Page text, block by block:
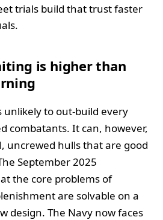
trials build that trust faster
is higher than
unlikely to out‑build every
combatants. It can, however,
uncrewed hulls that are good
September 2025
the core problems of
are solvable on a
design. The Navy now faces